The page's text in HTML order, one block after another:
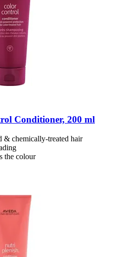
Conditioner, 200 ml
& chemically-treated hair
the colour